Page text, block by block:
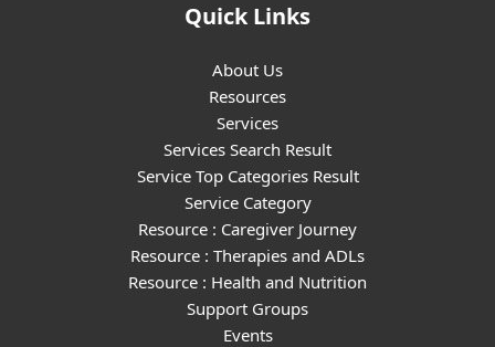
Quick Links
About Us
Resources
Services
Services Search Result
Service Top Categories Result
Service Category
Resource : Caregiver Journey
Resource : Therapies and ADLs
Resource : Health and Nutrition
Support Groups
Events